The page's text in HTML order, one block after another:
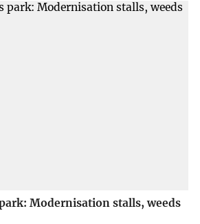
Modernisation stalls, weeds